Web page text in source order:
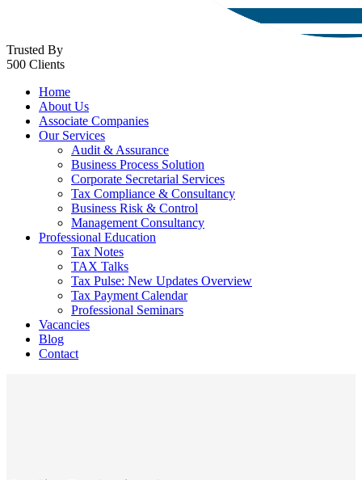
Trusted By
500 Clients
Home
About Us
Associate Companies
Our Services
Audit & Assurance
Business Process Solution
Corporate Secretarial Services
Tax Compliance & Consultancy
Business Risk & Control
Management Consultancy
Professional Education
Tax Notes
TAX Talks
Tax Pulse: New Updates Overview
Tax Payment Calendar
Professional Seminars
Vacancies
Blog
Contact